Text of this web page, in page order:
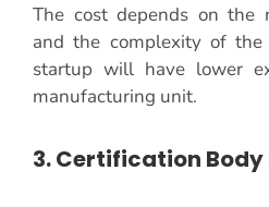
The cost depends on the
and the complexity of
startup will have lower
manufacturing unit.
3. Certification Body